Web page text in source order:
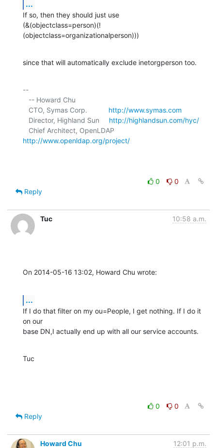
...
If so, then they should just use
(&(objectclass=person)(!
(objectclass=organizationalperson)))
since that will automatically exclude inetorgperson too.
--
   CTO, Symas Corp.
http://www.symas.com
   Director, Highland Sun
http://highlandsun.com/hyc/
http://www.openldap.org/project/
0
0
Reply
Tuc 10:58 a.m.
On 2014-05-16 13:02, Howard Chu wrote:
...
If I do that filter on my ou=People, I get nothing. If I do it
on our
base DN,I actually end up with all our service accounts.
Tuc
0
0
Reply
Howard Chu 12:01 p.m.